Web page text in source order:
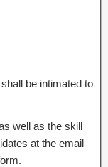
be intimated to
well as the skill
at the email